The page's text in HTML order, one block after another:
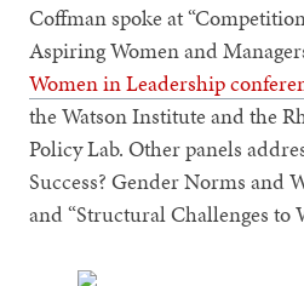
Coffman spoke at
Aspiring Women and
Women in Leadership
the Watson Institute and the
Policy Lab. Other panels
Success? Gender Norms and
and “Structural Challenges to